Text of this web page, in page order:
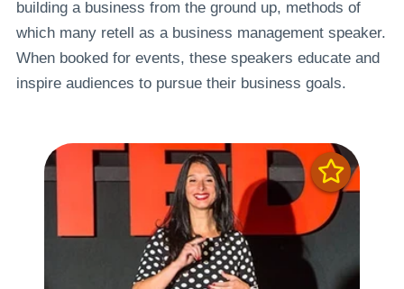
building a business from the ground up, methods of
which many retell as a business management speaker.
When booked for events, these speakers educate and
inspire audiences to pursue their business goals.